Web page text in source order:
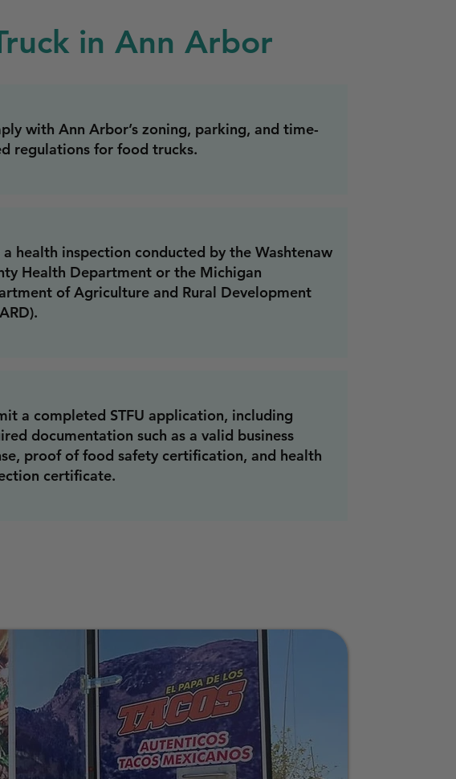
in Ann Arbor
with Ann Arbor’s zoning, parking, and time-
regulations for food trucks.
a health inspection conducted by the Washtenaw
Health Department or the Michigan
of Agriculture and Rural Development
a completed STFU application, including
documentation such as a valid business
proof of food safety certification, and health
certificate.